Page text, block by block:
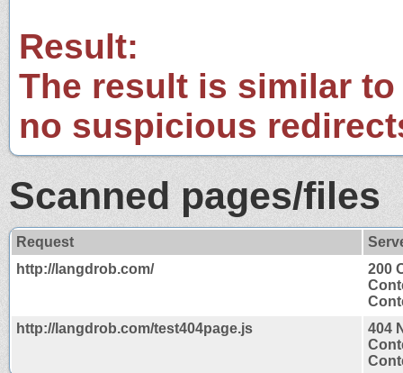
Result:
The result is similar
no suspicious
Scanned pages/files
Request
http://langdrob.com/
200
http://langdrob.com/test404page.js
404